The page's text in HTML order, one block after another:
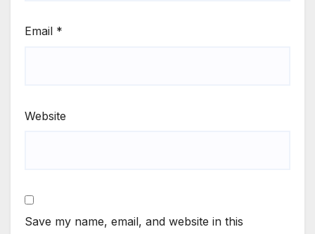
Email *
Website
Save my name, email, and website in this